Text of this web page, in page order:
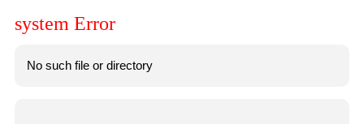
system Error
No such file or directory